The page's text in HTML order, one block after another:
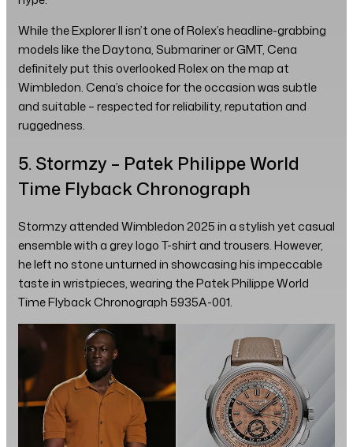
While the Explorer II isn’t one of Rolex’s headline-grabbing
models like the Daytona, Submariner or GMT, Cena
definitely put this overlooked Rolex on the map at
Wimbledon. Cena’s choice for the occasion was subtle
and suitable – respected for reliability, reputation and
ruggedness.
5. Stormzy – Patek Philippe World
Time Flyback Chronograph
Stormzy attended Wimbledon 2025 in a stylish yet casual
ensemble with a grey logo T-shirt and trousers. However,
he left no stone unturned in showcasing his impeccable
taste in wristpieces, wearing the Patek Philippe World
Time Flyback Chronograph 5935A-001.